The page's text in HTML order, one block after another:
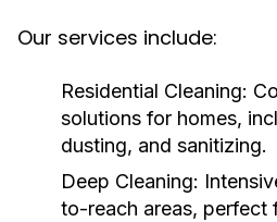
Our services include:
Residential Cleaning:
solutions for homes,
dusting, and sanitizing.
Deep Cleaning:
to-reach areas, perfect